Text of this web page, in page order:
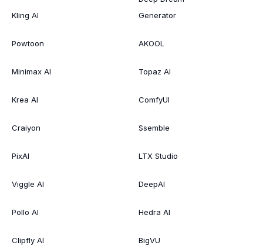
Kling AI
Powtoon
Minimax AI
Krea AI
Craiyon
PixAI
Viggle AI
Pollo AI
Clipfly AI
Generator
AKOOL
Topaz AI
ComfyUI
Ssemble
LTX Studio
DeepAI
Hedra AI
BigVU